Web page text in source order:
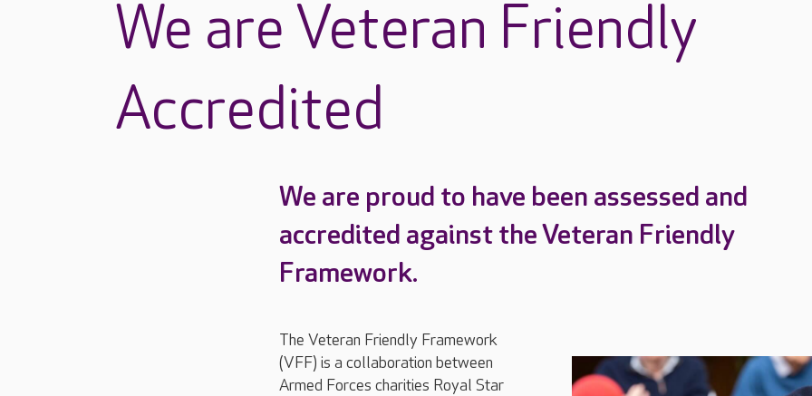
We are Veteran Friendly
Accredited
We are proud to have been assessed and
accredited against the Veteran Friendly
Framework.
The Veteran Friendly Framework
(VFF) is a collaboration between
Armed Forces charities Royal Star